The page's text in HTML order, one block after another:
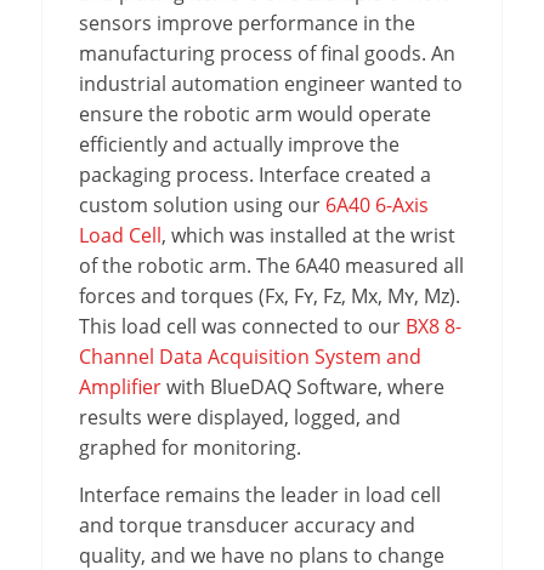
sensors improve performance in the
manufacturing process of final goods. An
industrial automation engineer wanted to
ensure the robotic arm would operate
efficiently and actually improve the
packaging process. Interface created a
custom solution using our 6A40 6-Axis
Load Cell, which was installed at the wrist
of the robotic arm. The 6A40 measured all
forces and torques (Fx, Fʏ, Fz, Mx, Mʏ, Mz).
This load cell was connected to our BX8 8-
Channel Data Acquisition System and
Amplifierwith BlueDAQ Software, where
results were displayed, logged, and
graphed for monitoring.
Interface remains the leader in load cell
and torque transducer accuracy and
quality, and we have no plans to change